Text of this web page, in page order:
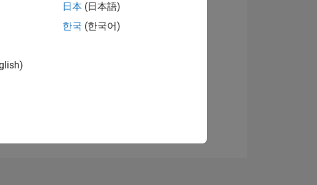
日本 (日本語)
한국 (한국어)